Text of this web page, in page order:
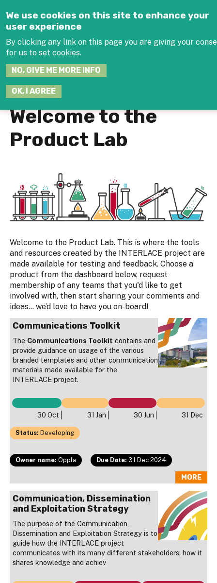
We use cookies on this site to enhance your
user experience
By clicking any link on this page you are giving your
for us to set cookies.
NO, GIVE ME MORE INFO
OK, I AGREE
Welcome to the
Product Lab
Welcome to the Product Lab. This is where the tools
and resources created by the INTERLACE project are
made available for testing and feedback. Choose a
product from the dashboard below, request
membership of any teams that you'd like to get
involved with, then start sharing your comments and
ideas… we’d love to have you on-board!
Communications Toolkit
The Communications Toolkit contains and
provide guidance on usage of the various
branded templates and other communication
materials made available for the
INTERLACE project.
30 Oct 31 Jan 30 Jun 31 Dec
Status: Developing
Owner name: Oppla Due Date: 31 Dec 2024
MORE
Communication, Dissemination
and Exploitation Strategy
The purpose of the Communication,
Dissemination and Exploitation Strategy is to
guide how the INTERLACE project
communicates with its many different stakeholders; how it
shares knowledge and achiev